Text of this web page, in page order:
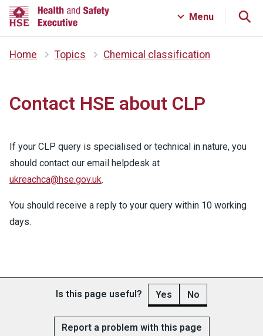
Menu
Home Topics Chemical classification
Contact HSE about CLP
If your CLP query is specialised or technical in nature, you
should contact our email helpdesk at
ukreachca@hse.gov.uk.
You should receive a reply to your query within 10 working
days.
Is this page useful? Yes No
Report a problem with this page